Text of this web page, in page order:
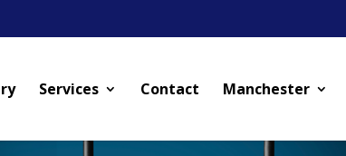
Services Contact Manchester